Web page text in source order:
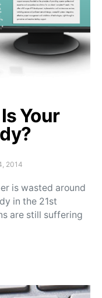
Your
2014
is wasted around
in the 21st
are still suffering